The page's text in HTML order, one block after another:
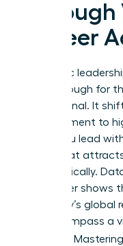
Career
Authentic
breakthrough for
professional. It
management to
When you lead
brand that
automatically.
Barometer shows
company’s
moral compass a
a liability.